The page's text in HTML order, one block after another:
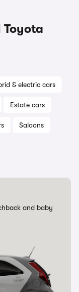
Toyota
& electric cars
Estate cars
Saloons
and baby